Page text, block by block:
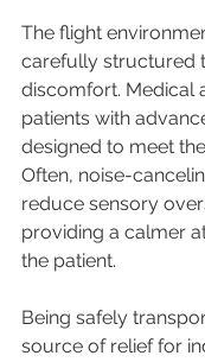
The flight
carefully structured
discomfort. Medical
patients with
designed to meet
Often, noise-
reduce sensory
providing a calmer
the patient.
Being safely
source of relief for